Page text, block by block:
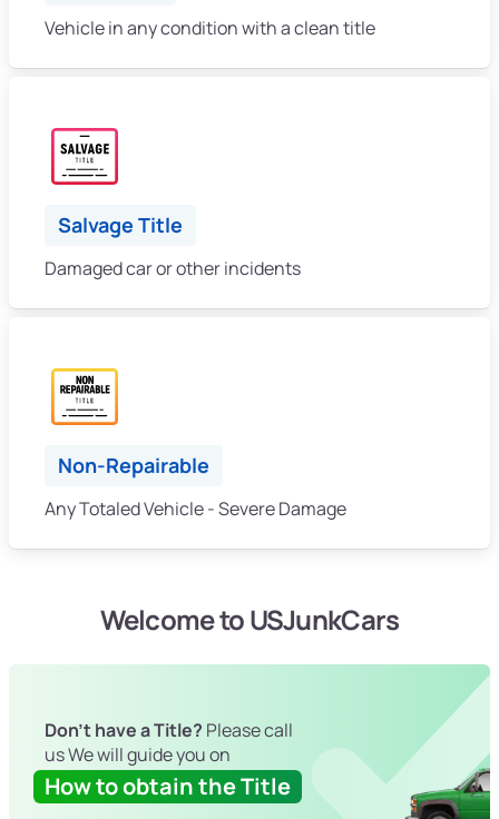
Vehicle in any condition with a clean title
Salvage Title
Damaged car or other incidents
Non-Repairable
Any Totaled Vehicle - Severe Damage
Welcome to USJunkCars
Don't have a Title? Please call
us We will guide you on
How to obtain the Title